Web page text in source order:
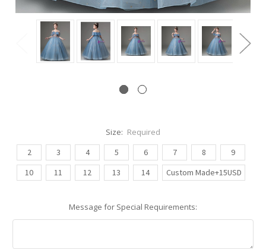
Size: Required
2
3 4 5 6 7 8
9
10
11 12 13 14 Custom Made+15USD
Message for Special Requirements: